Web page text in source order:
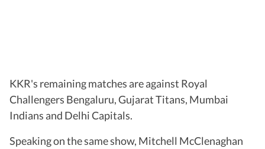
KKR's remaining matches are against Royal
Challengers Bengaluru, Gujarat Titans, Mumbai
Indians and Delhi Capitals.
Speaking on the same show, Mitchell McClenaghan